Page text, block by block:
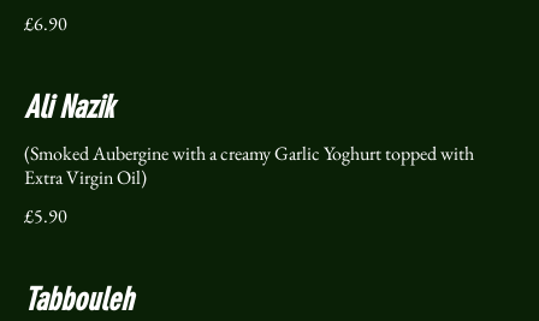
£6.90
Ali Nazik
(Smoked Aubergine with a creamy Garlic Yoghurt topped with
Extra Virgin Oil)
£5.90
Tabbouleh